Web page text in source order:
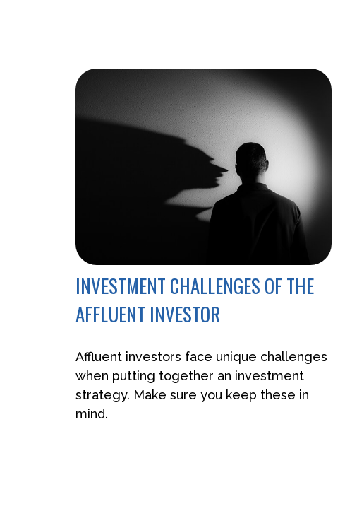
INVESTMENT CHALLENGES OF THE
AFFLUENT INVESTOR
Affluent investors face unique challenges
when putting together an investment
strategy. Make sure you keep these in
mind.